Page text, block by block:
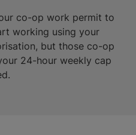
co-op work permit to
working using your
but those co-op
24-hour weekly cap